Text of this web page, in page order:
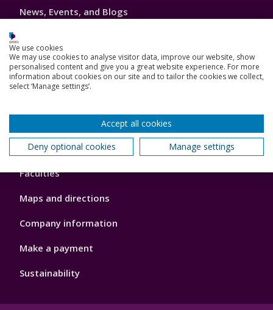
News, Events, and Blogs
Schools and colleges
Our global outlook
Footer
4
About us
Faculties
Maps and directions
Company information
Make a payment
Sustainability
We use cookies
We may use cookies to analyse visitor data, improve our website, show
personalised content and give you a great website experience. For more
information about cookies on our site and to tailor the cookies we collect,
select ‘Manage settings’.
Accept all cookies
Deny optional cookies
Manage settings